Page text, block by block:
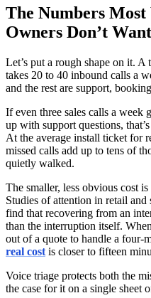
The Numbers Most
Owners Don’t
Let’s put a rough shape on it.
takes 20 to 40 inbound calls a
and the rest are support,
If even three sales calls a week
up with support questions,
At the average install ticket for
missed calls add up to tens of
quietly walked.
The smaller, less obvious cost
Studies of attention in retail
find that recovering from an
than the interruption itself.
out of a quote to handle a four-
real cost is closer to fifteen
Voice triage protects both the
the case for it on a single sheet